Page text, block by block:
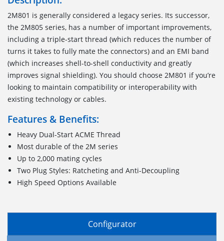
2M801 is generally considered a legacy series. Its successor,
the 2M805 series, has a number of important improvements,
including a triple-start thread (which reduces the number of
turns it takes to fully mate the connectors) and an EMI band
(which increases shell-to-shell conductivity and greatly
improves signal shielding). You should choose 2M801 if you’re
looking to maintain compatibility or interoperability with
existing technology or cables.
Features & Benefits:
Heavy Dual-Start ACME Thread
Most durable of the 2M series
Up to 2,000 mating cycles
Two Plug Styles: Ratcheting and Anti-Decoupling
High Speed Options Available
Configurator